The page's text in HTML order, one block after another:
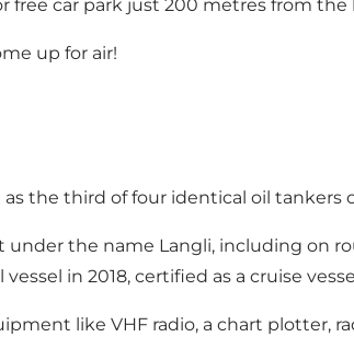
free car park just 200 metres from the
up for air!
as the third of four identical oil
under the name Langli, including
in 2018, certified as a cruise
like VHF radio, a chart plotter,